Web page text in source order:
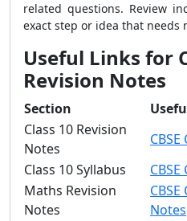
related questions. Review
exact step or idea that needs
Useful Links for
Revision Notes
Section
Class 10 Revision
Notes
Class 10 Syllabus
Maths Revision
Notes
Notes